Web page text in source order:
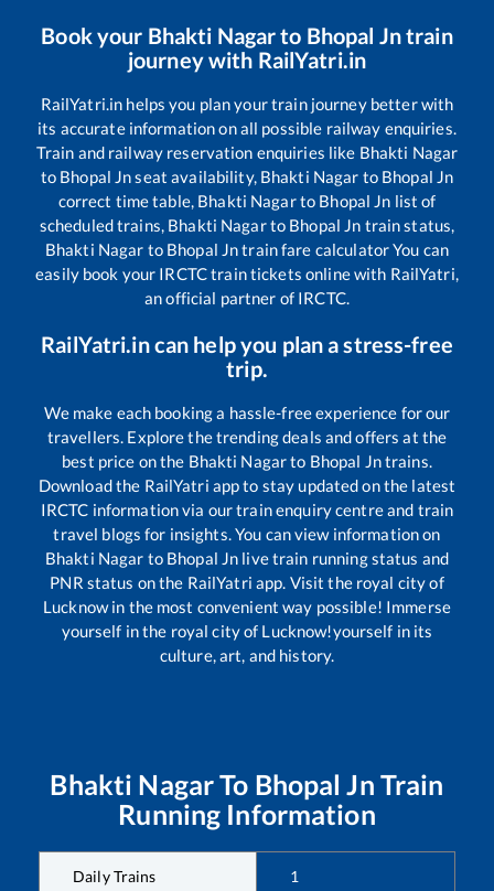
Book your Bhakti Nagarto Bhopal Jntrain
journey with RailYatri.in
RailYatri.in helps you plan your train journey better with
its accurate information on all possible railway enquiries.
Train and railway reservation enquiries like Bhakti Nagar
to Bhopal Jnseat availability, Bhakti Nagar to Bhopal Jn
correct time table, Bhakti Nagarto Bhopal Jn list of
scheduled trains, Bhakti Nagarto Bhopal Jn train status,
Bhakti Nagar to Bhopal Jntrain fare calculator You can
easily book your IRCTC train tickets online with RailYatri,
an official partner of IRCTC.
RailYatri.in can help you plan a stress-free
trip.
We make each booking a hassle-free experience for our
travellers. Explore the trending deals and offers at the
best price on the Bhakti Nagarto Bhopal Jntrains.
Download the RailYatri app to stay updated on the latest
IRCTC information via our train enquiry centre and train
travel blogs for insights. You can view information on
Bhakti Nagar to Bhopal Jn live train running status and
PNR status on the RailYatri app. Visit the royal city of
Lucknow in the most convenient way possible! Immerse
yourself in the royal city of Lucknow!yourself in its
culture, art, and history.
Bhakti NagarTo Bhopal Jn Train
Running Information
Daily Trains 1